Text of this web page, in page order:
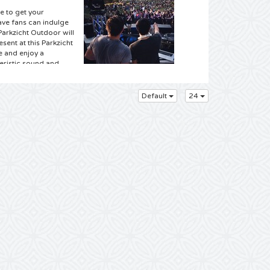
to get your
fans can indulge
Outdoor will
at this Parkzicht
and enjoy a
sound and
this "old-
this gig, so book
you are at the
We have
online. It all
Parkzicht where,
you can already
your easy chair
book your
Default 24